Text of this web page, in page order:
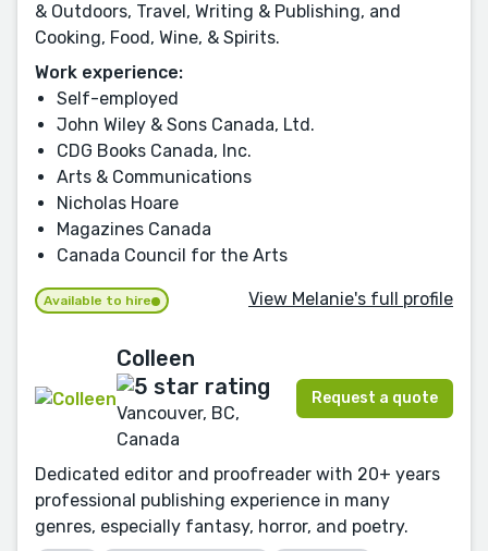
& Outdoors, Travel, Writing & Publishing, and
Cooking, Food, Wine, & Spirits.
Work experience:
Self-employed
John Wiley & Sons Canada, Ltd.
CDG Books Canada, Inc.
Arts & Communications
Nicholas Hoare
Magazines Canada
Canada Council for the Arts
Available to hire View Melanie's full profile
Colleen
Vancouver, BC,
Canada
Request a quote
Dedicated editor and proofreader with 20+ years
professional publishing experience in many
genres, especially fantasy, horror, and poetry.